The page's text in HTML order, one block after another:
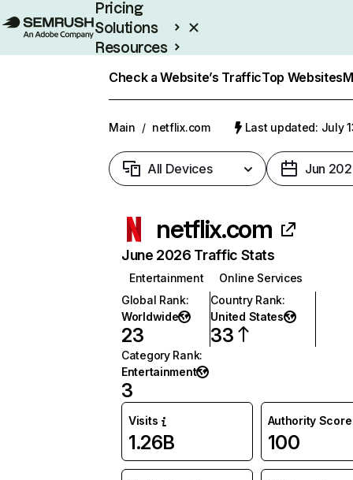
Pricing
Solutions
Resources
Check a Website’s TrafficTop Websites
Main / netflix.com Last updated: July
All Devices Jun
netflix.com
June 2026 Traffic Stats
Entertainment
Online Services
Global Rank:
Worldwide
23
Country Rank:
United States
33
Category Rank:
Entertainment
3
Visits
1.26B
Authority Score
100